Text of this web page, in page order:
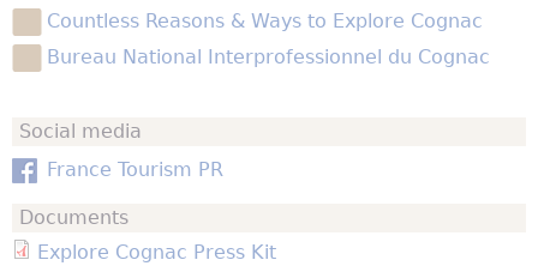
Countless Reasons & Ways to Explore Cognac
Bureau National Interprofessionnel du Cognac
Social media
France Tourism PR
Documents
Explore Cognac Press Kit